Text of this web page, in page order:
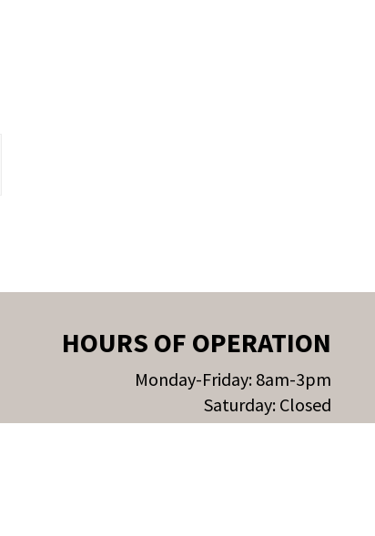
HOURS OF OPERATION
Monday-Friday: 8am-3pm
Saturday: Closed
Sunday: Closed